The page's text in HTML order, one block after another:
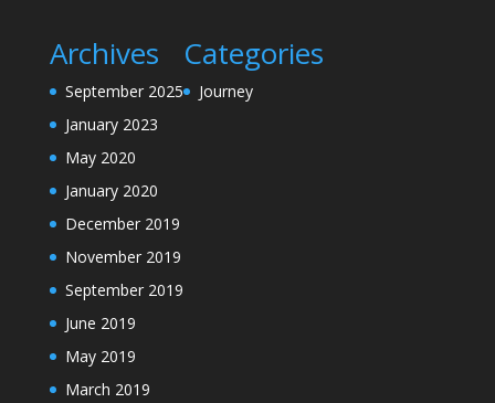
Archives
September 2025
January 2023
May 2020
January 2020
December 2019
November 2019
September 2019
June 2019
May 2019
March 2019
Categories
Journey